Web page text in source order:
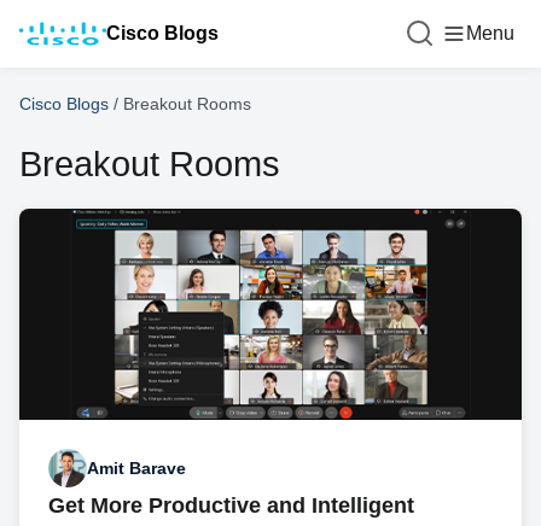
Cisco Blogs Menu
Cisco Blogs / Breakout Rooms
Breakout Rooms
Amit Barave
Get More Productive and Intelligent